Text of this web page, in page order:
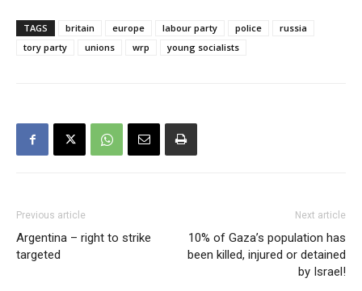
TAGS britain europe labour party police
russia
tory party
unions wrp young socialists
Previous article
Argentina – right to strike
targeted
Next article
10% of Gaza’s population has
been killed, injured or detained
by Israel!